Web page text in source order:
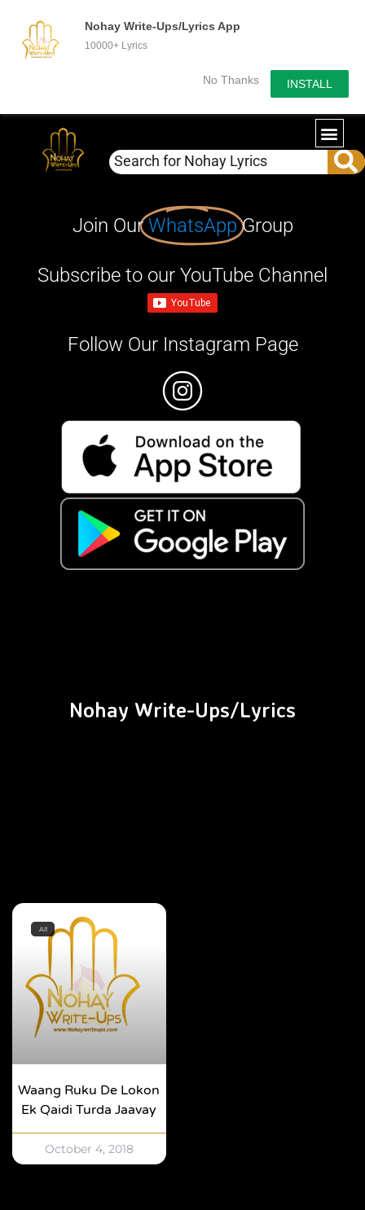
Nohay Write-Ups/Lyrics App
10000+ Lyrics
No Thanks INSTALL
Join OurWhatsApp Group
Subscribe to our YouTube Channel
Follow Our Instagram Page
Nohay Write-Ups/Lyrics
All
Waang Ruku De Lokon
Ek Qaidi Turda Jaavay
October 4, 2018